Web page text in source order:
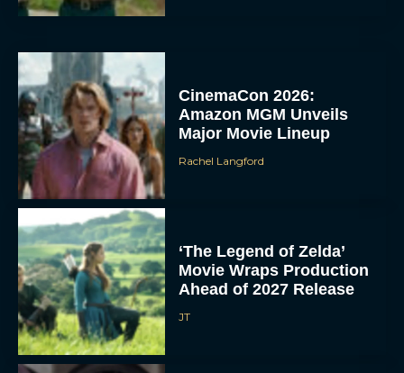
CinemaCon 2026:
Amazon MGM Unveils
Major Movie Lineup
Rachel Langford
‘The Legend of Zelda’
Movie Wraps Production
Ahead of 2027 Release
JT